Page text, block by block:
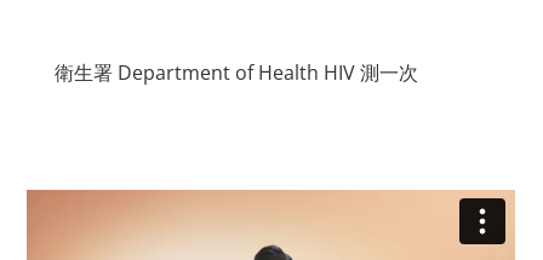
衛生署 Department of Health HIV 測一次